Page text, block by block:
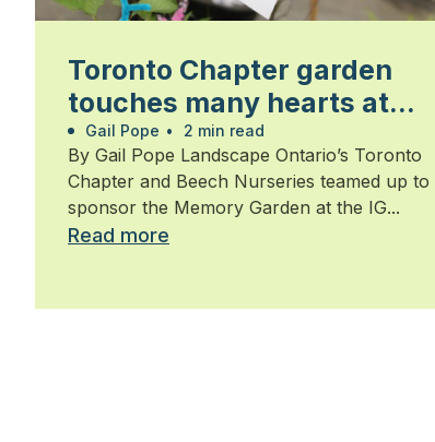
Toronto Chapter garden
touches many hearts at
Walk for Alzheimer’s
Gail Pope • 2 min read
By Gail Pope Landscape Ontario’s Toronto
Chapter and Beech Nurseries teamed up to
sponsor the Memory Garden at the IG...
Read more